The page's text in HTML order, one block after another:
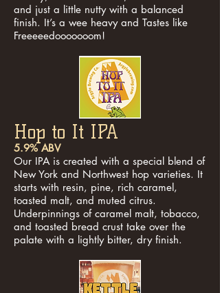
and just a little nutty with a balanced
finish. It’s a wee heavy and Tastes like
Freeeeedooooooom!
Hop to It IPA
5.9% ABV
Our IPA is created with a special blend of
New York and Northwest hop varieties. It
starts with resin, pine, rich caramel,
toasted malt, and muted citrus.
Underpinnings of caramel malt, tobacco,
and toasted bread crust take over the
palate with a lightly bitter, dry finish.